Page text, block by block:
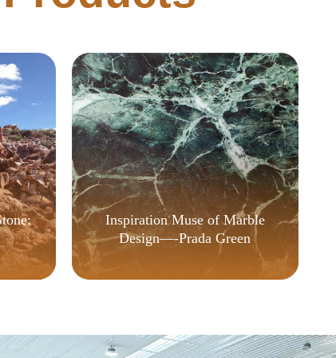
Inspiration Muse of Marble
Design—-Prada Green